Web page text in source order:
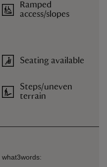
Ramped
access/slopes
Seating available
Steps/uneven
terrain
what3words: